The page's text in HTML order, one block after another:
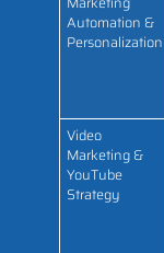
Automation &
Personalization
Video
Marketing &
YouTube
Strategy